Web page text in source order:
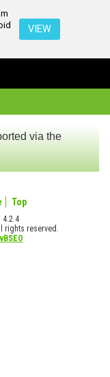
VIEW
via the
Top
4.2.4
rights reserved.
vBSEO